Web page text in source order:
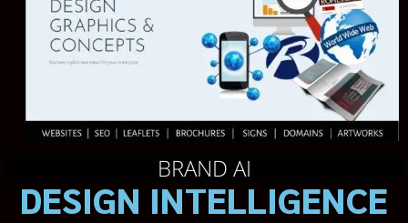
BRAND AI
DESIGN INTELLIGENCE